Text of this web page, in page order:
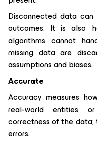
Disconnected data
outcomes. It is also
algorithms cannot
missing data are
assumptions and biases.
Accurate
Accuracy measures
real-world entities
correctness of the
errors.